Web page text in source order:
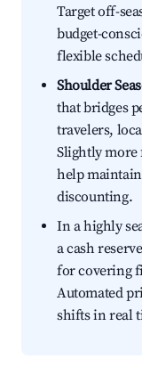
Target off-
budget-
flexible
Shoulder
that bridges
travelers,
Slightly more
help
discounting.
In a highly
a cash
for covering
Automated
shifts in real